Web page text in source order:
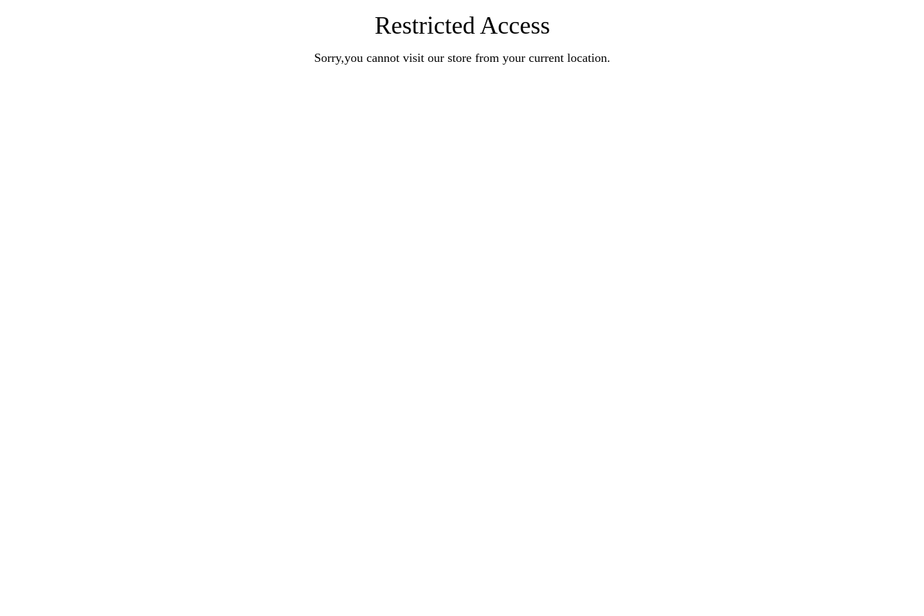
Restricted Access
Sorry,you cannot visit our store from your current location.